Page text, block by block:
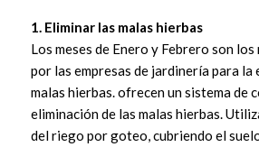
1. Eliminar las malas hierbas
Los meses de Enero y Febrero son los
por las empresas de jardinería para la
malas hierbas. ofrecen un sistema de
eliminación de las malas hierbas.
del riego por goteo, cubriendo el